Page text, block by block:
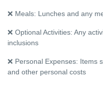
❌ Meals: Lunches and any
❌ Optional Activities: Any
inclusions
❌ Personal Expenses: Items
and other personal costs